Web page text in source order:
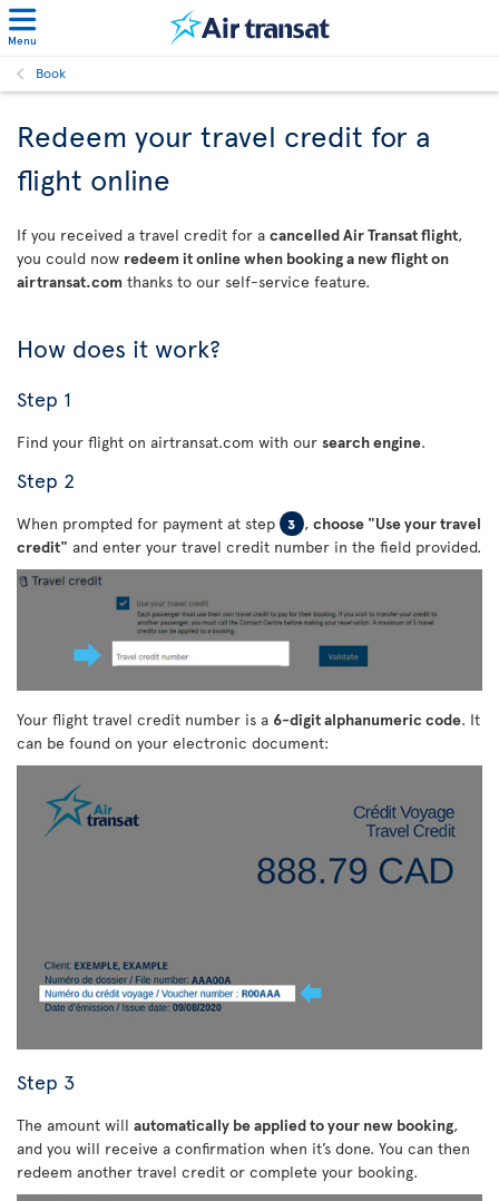
Menu
Book
Redeem your travel credit for a
flight online
If you received a travel credit for a cancelled Air Transat flight,
you could now redeem it online when booking a new flight on
airtransat.com thanks to our self-service feature.
How does it work?
Step 1
Find your flight on airtransat.com with our search engine.
Step 2
When prompted for payment at step 3 , choose "Use your travel
credit" and enter your travel credit number in the field provided.
Your flight travel credit number is a 6-digit alphanumeric code. It
can be found on your electronic document:
Step 3
The amount will automatically be applied to your new booking,
and you will receive a confirmation when it’s done. You can then
redeem another travel credit or complete your booking.